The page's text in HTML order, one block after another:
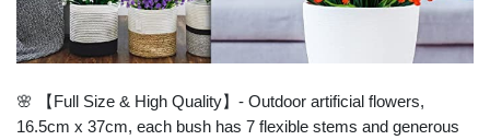
🌸 【Full Size & High Quality】- Outdoor artificial flowers,
16.5cm x 37cm, each bush has 7 flexible stems and generous